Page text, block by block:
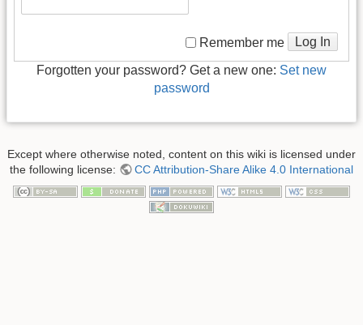
Remember me Log In
Forgotten your password? Get a new one: Set new
password
Except where otherwise noted, content on this wiki is licensed under
the following license:
CC Attribution-Share Alike 4.0 International